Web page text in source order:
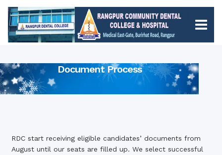
Document Process
RDC start receiving eligible candidates’ documents from
August until our seats are filled up. We select successful